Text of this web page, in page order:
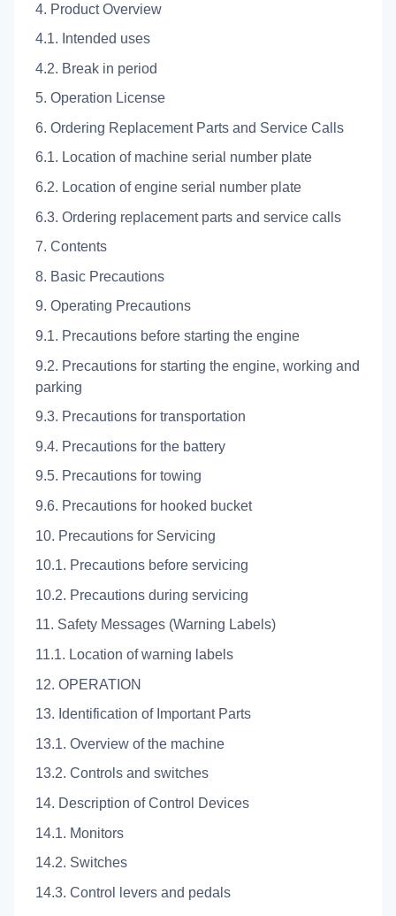
4. Product Overview
4.1. Intended uses
4.2. Break in period
5. Operation License
6. Ordering Replacement Parts and Service Calls
6.1. Location of machine serial number plate
6.2. Location of engine serial number plate
6.3. Ordering replacement parts and service calls
7. Contents
8. Basic Precautions
9. Operating Precautions
9.1. Precautions before starting the engine
9.2. Precautions for starting the engine, working and
parking
9.3. Precautions for transportation
9.4. Precautions for the battery
9.5. Precautions for towing
9.6. Precautions for hooked bucket
10. Precautions for Servicing
10.1. Precautions before servicing
10.2. Precautions during servicing
11. Safety Messages (Warning Labels)
11.1. Location of warning labels
12. OPERATION
13. Identification of Important Parts
13.1. Overview of the machine
13.2. Controls and switches
14. Description of Control Devices
14.1. Monitors
14.2. Switches
14.3. Control levers and pedals